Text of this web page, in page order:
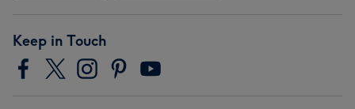
Keep in Touch